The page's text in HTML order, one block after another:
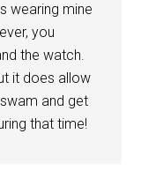
wearing mine
you
the watch.
it does allow
and get
that time!